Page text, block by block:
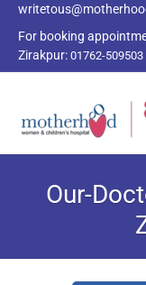
For booking
Zirakpur: 01762-509503
Our-